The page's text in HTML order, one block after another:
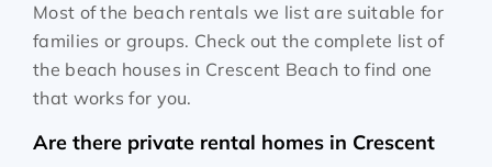
Most of the beach rentals we list are suitable for
families or groups. Check out the complete list of
the beach houses in Crescent Beach to find one
that works for you.
Are there private rental homes in Crescent